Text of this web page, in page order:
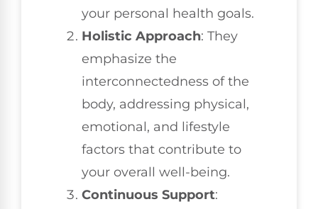
your personal health goals.
Holistic Approach: They
emphasize the
interconnectedness of the
body, addressing physical,
emotional, and lifestyle
factors that contribute to
your overall well-being.
Continuous Support: